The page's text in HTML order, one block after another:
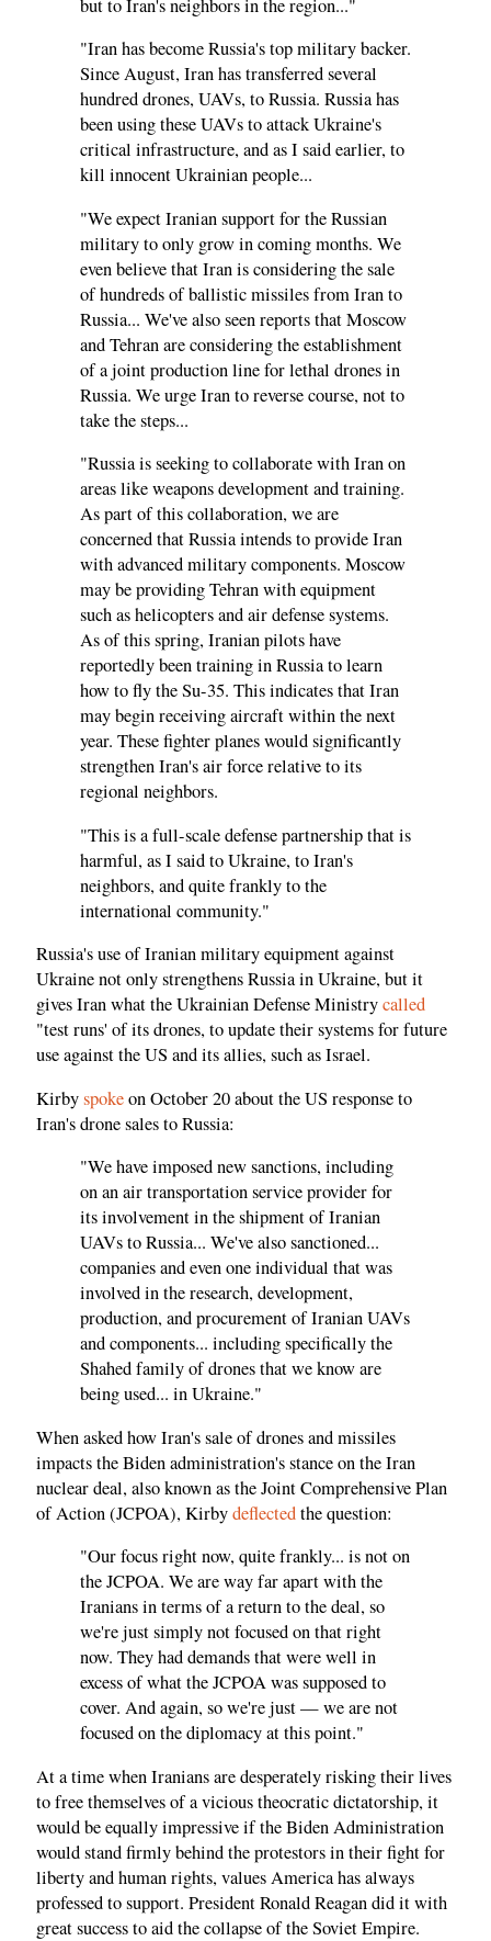
but to Iran's neighbors in the region..."
"Iran has become Russia's top military backer.
Since August, Iran has transferred several
hundred drones, UAVs, to Russia. Russia has
been using these UAVs to attack Ukraine's
critical infrastructure, and as I said earlier, to
kill innocent Ukrainian people...
"We expect Iranian support for the Russian
military to only grow in coming months. We
even believe that Iran is considering the sale
of hundreds of ballistic missiles from Iran to
Russia... We've also seen reports that Moscow
and Tehran are considering the establishment
of a joint production line for lethal drones in
Russia. We urge Iran to reverse course, not to
take the steps...
"Russia is seeking to collaborate with Iran on
areas like weapons development and training.
As part of this collaboration, we are
concerned that Russia intends to provide Iran
with advanced military components. Moscow
may be providing Tehran with equipment
such as helicopters and air defense systems.
As of this spring, Iranian pilots have
reportedly been training in Russia to learn
how to fly the Su-35. This indicates that Iran
may begin receiving aircraft within the next
year. These fighter planes would significantly
strengthen Iran's air force relative to its
regional neighbors.
"This is a full-scale defense partnership that is
harmful, as I said to Ukraine, to Iran's
neighbors, and quite frankly to the
international community."
Russia's use of Iranian military equipment against
Ukraine not only strengthens Russia in Ukraine, but it
gives Iran what the Ukrainian Defense Ministrycalled
"test runs' of its drones, to update their systems for future
use against the US and its allies, such as Israel.
Kirbyspokeon October 20 about the US response to
Iran's drone sales to Russia:
"We have imposed new sanctions, including
on an air transportation service provider for
its involvement in the shipment of Iranian
UAVs to Russia... We've also sanctioned...
companies and even one individual that was
involved in the research, development,
production, and procurement of Iranian UAVs
and components... including specifically the
Shahed family of drones that we know are
being used... in Ukraine."
When asked how Iran's sale of drones and missiles
impacts the Biden administration's stance on the Iran
nuclear deal, also known as the Joint Comprehensive Plan
of Action (JCPOA), Kirbydeflectedthe question:
"Our focus right now, quite frankly... is not on
the JCPOA. We are way far apart with the
Iranians in terms of a return to the deal, so
we're just simply not focused on that right
now. They had demands that were well in
excess of what the JCPOA was supposed to
cover. And again, so we're just — we are not
focused on the diplomacy at this point."
At a time when Iranians are desperately risking their lives
to free themselves of a vicious theocratic dictatorship, it
would be equally impressive if the Biden Administration
would stand firmly behind the protestors in their fight for
liberty and human rights, values America has always
professed to support. President Ronald Reagan did it with
great success to aid the collapse of the Soviet Empire.